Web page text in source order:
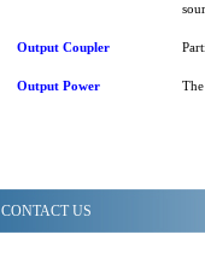
Output Coupler
Output Power
CONTACT US